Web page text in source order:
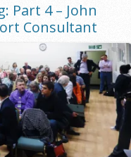
Part 4 – John
Consultant